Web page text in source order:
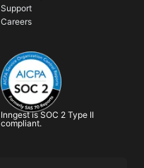
Support
Careers
Inngest is SOC 2 Type II
compliant.